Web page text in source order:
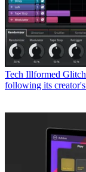
Tech Illformed
following its